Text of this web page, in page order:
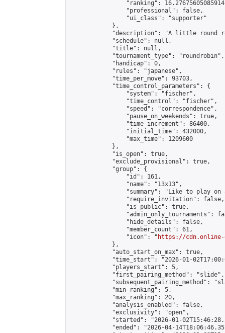
"ranking":
                "professional": false,
                "ui_class": "supporter"
            },
"description": "A little round
            "schedule": null,
            "title": null,
            "tournament_type": "roundrobin",
            "handicap": 0,
            "rules": "japanese",
            "time_per_move": 93703,
            "time_control_parameters": {
                "system": "fischer",
                "time_control": "fischer",
                "speed": "correspondence",
                "pause_on_weekends": true,
                "time_increment": 86400,
                "initial_time": 432000,
                "max_time": 1209600
            },
            "is_open": true,
            "exclude_provisional": true,
            "group": {
                "id": 161,
                "name": "13x13",
"summary": "Like to play on
                "require_invitation": false,
                "is_public": true,
"admin_only_tournaments":
                "hide_details": false,
                "member_count": 61,
                "icon": "
https://cdn.online-
            },
            "auto_start_on_max": true,
"time_start": "2026-01-
            "players_start": 5,
            "first_pairing_method": "slide",
"subsequent_pairing_method":
            "min_ranking": 5,
            "max_ranking": 20,
            "analysis_enabled": false,
            "exclusivity": "open",
"started": "2026-01-
"ended": "2026-04-